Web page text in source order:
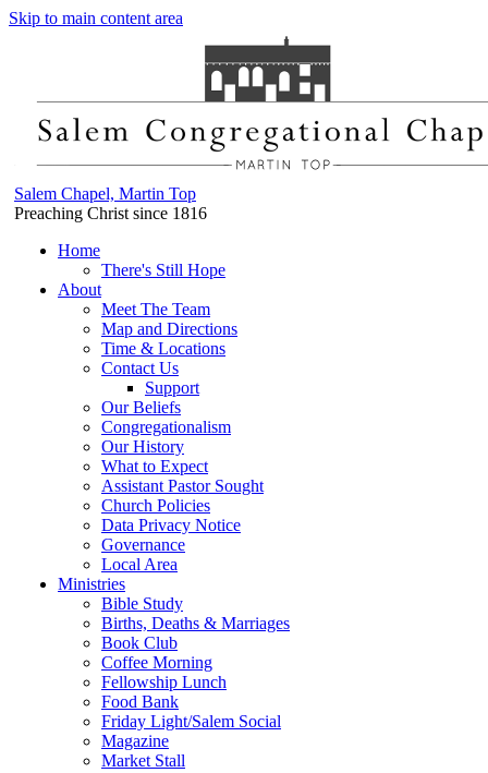
Skip to main content area
Salem Chapel, Martin Top
Preaching Christ since 1816
Home
There's Still Hope
About
Meet The Team
Map and Directions
Time & Locations
Contact Us
Support
Our Beliefs
Congregationalism
Our History
What to Expect
Assistant Pastor Sought
Church Policies
Data Privacy Notice
Governance
Local Area
Ministries
Bible Study
Births, Deaths & Marriages
Book Club
Coffee Morning
Fellowship Lunch
Food Bank
Friday Light/Salem Social
Magazine
Market Stall